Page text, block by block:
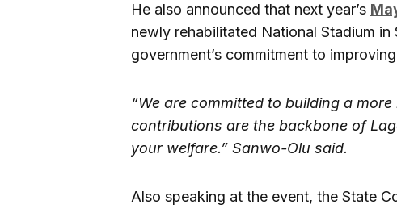
He also announced that next year’s
newly rehabilitated National Stadium
government’s commitment to
“We are committed to building a
contributions are the backbone of
your welfare.” Sanwo-Olu said.
Also speaking at the event, the State